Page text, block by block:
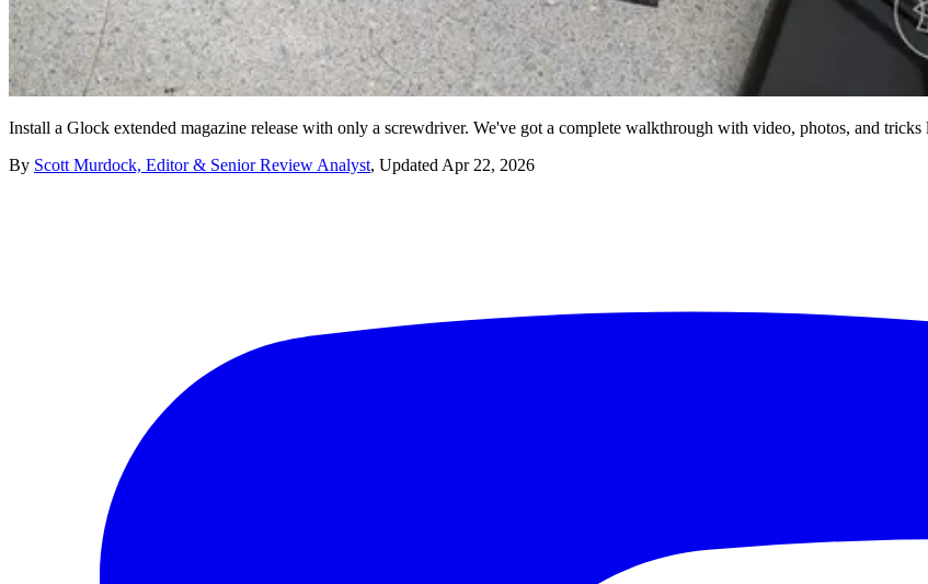
Install a Glock extended magazine release with only a screwdriver. We've got a complete walkthrough with video, photos, and tricks
By Scott Murdock, Editor & Senior Review Analyst, Updated Apr 22, 2026